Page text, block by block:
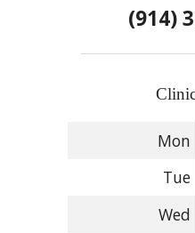
(914)
Mon
Tue
Wed